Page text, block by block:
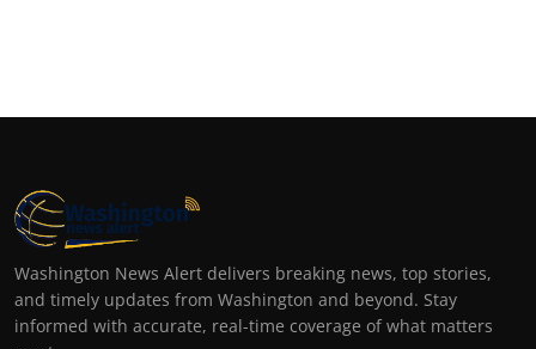
Washington News Alert delivers breaking news, top stories,
and timely updates from Washington and beyond. Stay
informed with accurate, real-time coverage of what matters